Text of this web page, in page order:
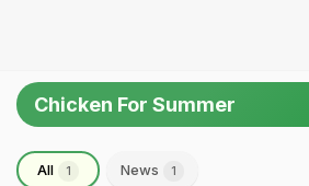
Chicken For Summer
All 1 News 1